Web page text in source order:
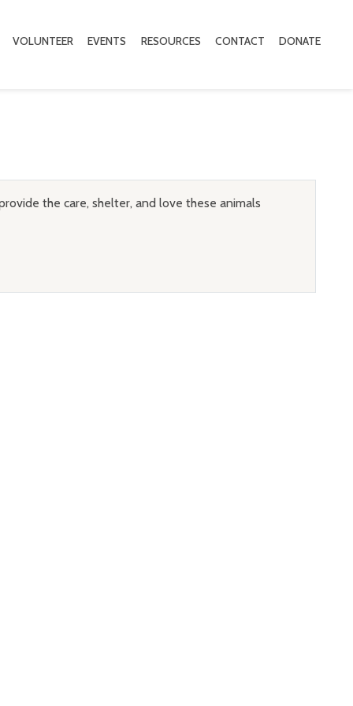
VOLUNTEER EVENTS RESOURCES CONTACT DONATE
the care, shelter, and love these animals